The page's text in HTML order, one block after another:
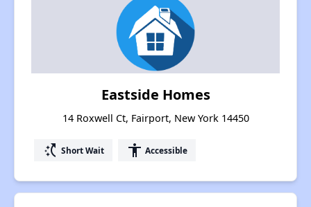
Eastside Homes
14 Roxwell Ct, Fairport, New York 14450
switch_access_shortcut Short Wait accessibility Accessible